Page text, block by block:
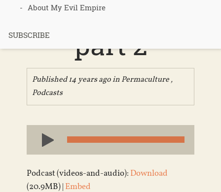
About My Evil Empire
SUBSCRIBEchapter 8,
part 2
Published 14 years ago inPermaculture,
Podcasts
Audio
Player
Podcast (videos-and-audio): Download
(20.9MB) | Embed